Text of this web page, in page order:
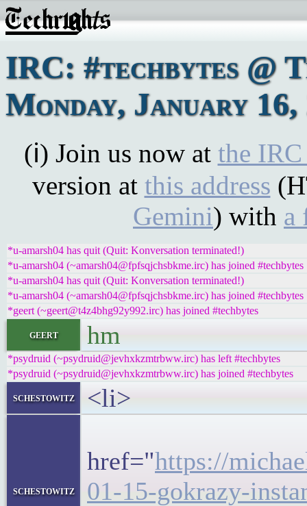
IRC: #techbytes @
Monday, January 16,
(ℹ) Join us now at the
version at this address
Gemini) with a
*u-amarsh04 has quit (Quit: Konversation terminated!)
*u-amarsh04 (~amarsh04@fpfsqjchsbkme.irc) has joined #techbytes
*u-amarsh04 has quit (Quit: Konversation terminated!)
*u-amarsh04 (~amarsh04@fpfsqjchsbkme.irc) has joined #techbytes
*geert (~geert@t4z4bhg92y992.irc) has joined #techbytes
geert hm
*psydruid (~psydruid@jevhxkzmtrbww.irc) has left #techbytes
*psydruid (~psydruid@jevhxkzmtrbww.irc) has joined #techbytes
schestowitz <li>
schestowitz
href="https://
01-15-gokrazy-